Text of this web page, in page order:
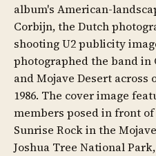
album's American-
Corbijn, the Dutch
shooting U2 publicity
photographed the band in
and Mojave Desert across
1986. The cover image
members posed in front
Sunrise Rock in the
Joshua Tree National